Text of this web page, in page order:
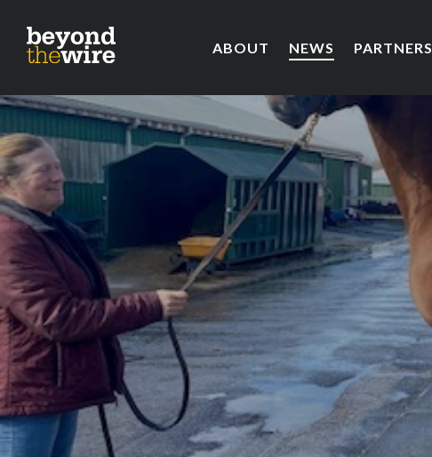
ABOUT NEWS PARTNERS